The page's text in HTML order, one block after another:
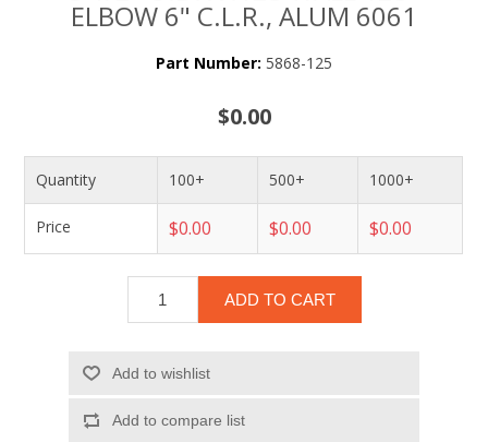
ELBOW 6" C.L.R., ALUM 6061
Part Number: 5868-125
$0.00
Quantity 100+ 500+ 1000+
Price $0.00 $0.00 $0.00
ADD TO CART
Add to wishlist
Add to compare list